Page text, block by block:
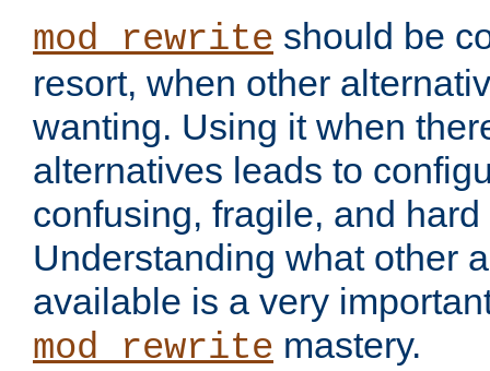
mod_rewrite should be
resort, when other
wanting. Using it when
alternatives leads to
confusing, fragile, and
Understanding what other
available is a very
mod_rewrite mastery.